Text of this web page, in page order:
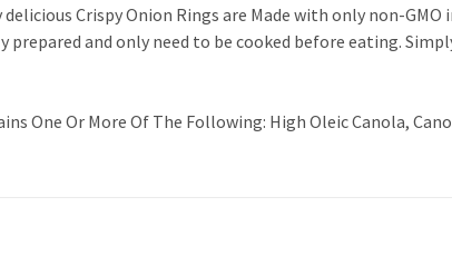
Crispy Onion Rings are Made with only non-
and only need to be cooked before eating.
One Or More Of The Following: High Oleic Canola,